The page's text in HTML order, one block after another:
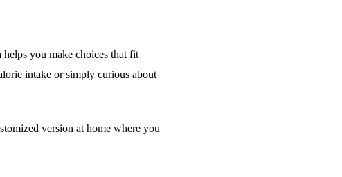
you make choices that fit
intake or simply curious about
version at home where you